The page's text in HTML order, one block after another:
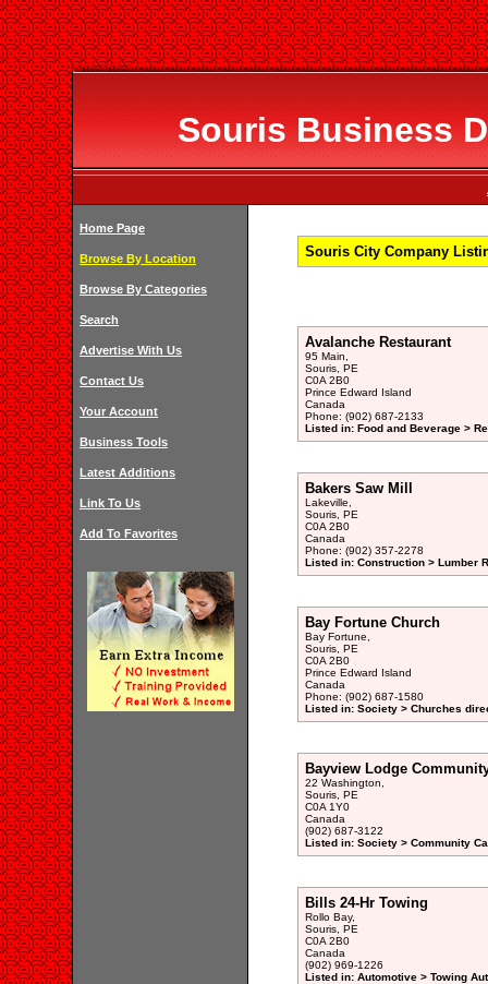
Souris Business
Home Page
Browse By Location
Browse By Categories
Search
Advertise With Us
Contact Us
Your Account
Business Tools
Latest Additions
Link To Us
Add To Favorites
Souris City Company
Avalanche Restaurant
95 Main,
Souris, PE
C0A 2B0
Prince Edward Island
Canada
Phone: (902) 687-2133
Listed in: Food and Beverage >
Bakers Saw Mill
Lakeville,
Souris, PE
C0A 2B0
Canada
Phone: (902) 357-2278
Listed in: Construction > Lumber
Bay Fortune Church
Bay Fortune,
Souris, PE
C0A 2B0
Prince Edward Island
Canada
Phone: (902) 687-1580
Listed in: Society > Churches
Bayview Lodge
22 Washington,
Souris, PE
C0A 1Y0
Canada
(902) 687-3122
Listed in: Society > Community
Bills 24-Hr Towing
Rollo Bay,
Souris, PE
C0A 2B0
Canada
(902) 969-1226
Listed in: Automotive > Towing